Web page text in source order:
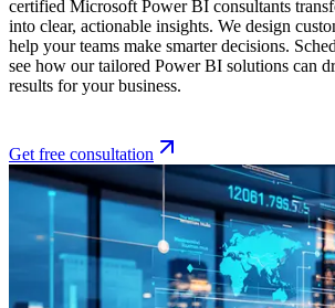
certified Microsoft Power BI consultants
into clear, actionable insights. We design
help your teams make smarter decisions.
see how our tailored Power BI solutions can
results for your business.
Get free consultation